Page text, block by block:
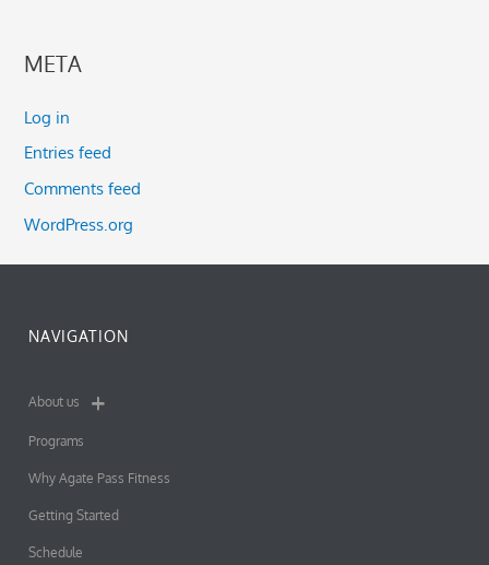
META
Log in
Entries feed
Comments feed
WordPress.org
NAVIGATION
About us
Programs
Why Agate Pass Fitness
Getting Started
Schedule